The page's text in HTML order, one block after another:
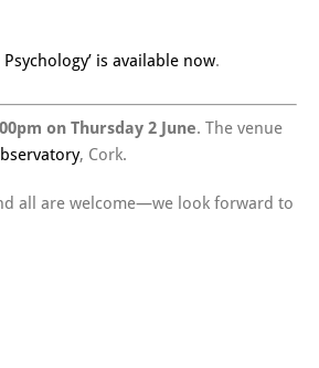
Psychology’ is available now.
on Thursday 2 June. The venue
, Cork.
all are welcome—we look forward to